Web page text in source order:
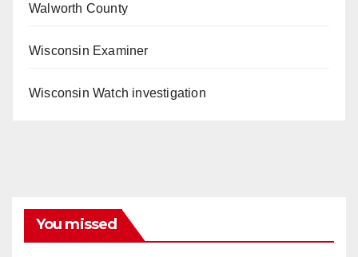
Walworth County
Wisconsin Examiner
Wisconsin Watch investigation
You missed